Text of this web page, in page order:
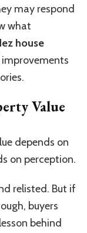
may respond
what
house
Value
depends on
on perception.
relisted. But if
buyers
behind